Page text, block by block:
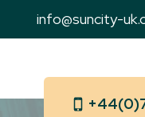
info@suncity-